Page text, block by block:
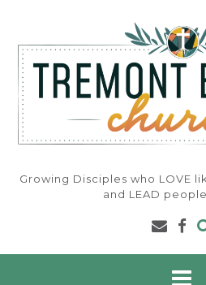
content
Growing Disciples who LOVE
and LEAD